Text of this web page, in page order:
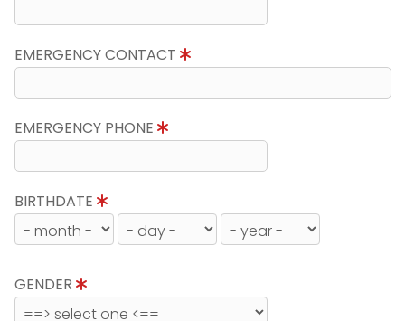
EMERGENCY CONTACT
EMERGENCY PHONE
BIRTHDATE
GENDER